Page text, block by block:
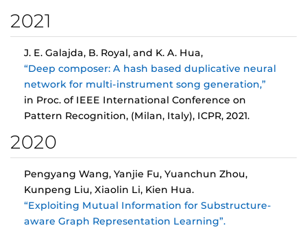
2021
J. E. Galajda, B. Royal, and K. A. Hua,
“Deep composer: A hash based duplicative neural
network for multi-instrument song generation,”
in Proc. of IEEE International Conference on
Pattern Recognition, (Milan, Italy), ICPR, 2021.
2020
Pengyang Wang, Yanjie Fu, Yuanchun Zhou,
Kunpeng Liu, Xiaolin Li, Kien Hua.
“Exploiting Mutual Information for Substructure-
aware Graph Representation Learning”.